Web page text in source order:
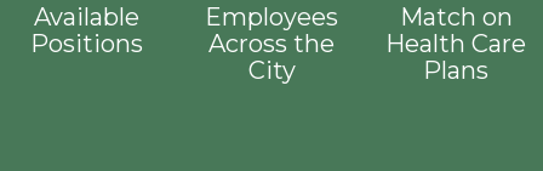
Available
Positions
Employees
Across the
City
Match on
Health Care
Plans